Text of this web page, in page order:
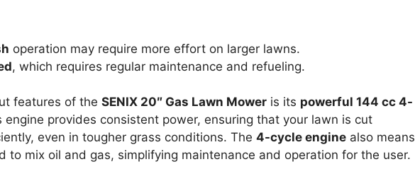
operation may require more effort on larger lawns.
, which requires regular maintenance and refueling.
features of the SENIX 20″ Gas Lawn Mower is its powerful 144 cc 4-
engine provides consistent power, ensuring that your lawn is cut
even in tougher grass conditions. The 4-cycle engine also means
to mix oil and gas, simplifying maintenance and operation for the user.